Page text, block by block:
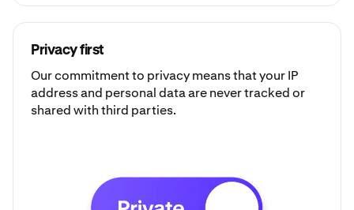
Privacy first
Our commitment to privacy means that your IP
address and personal data are never tracked or
shared with third parties.